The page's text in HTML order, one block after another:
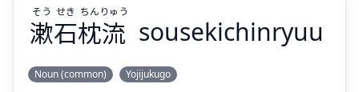
漱石枕流
そう せき ちん りゅう
sousekichinryuu
Noun (common) Yojijukugo